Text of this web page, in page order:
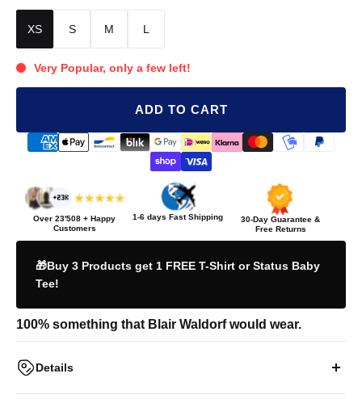
XS S M L
Very Popular, only a few left!
ADD TO CART
Over 23'508 + Happy
Customers
1-6 days Fast Shipping
30-Day Guarantee &
Free Returns
🎁Buy 3 Products get 1 FREE T-Shirt or Status Baby
Tee!
100% something that Blair Waldorf would wear.
Details